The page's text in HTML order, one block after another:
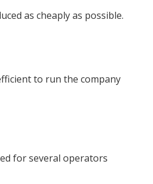
as cheaply as possible.
to run the company
for several operators